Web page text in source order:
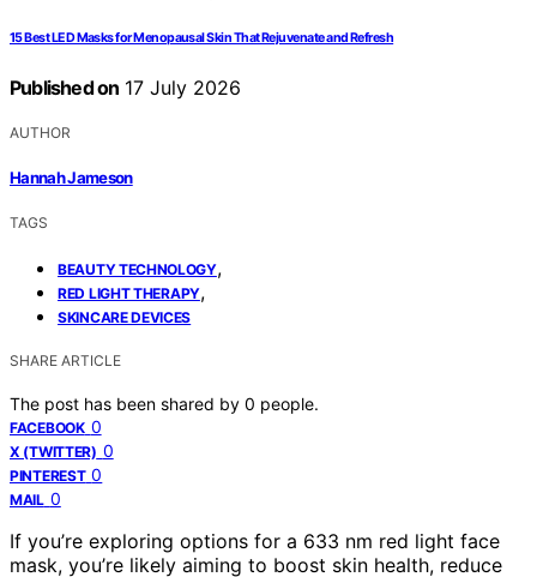
15 Best LED Masks for Menopausal Skin That Rejuvenate and Refresh
Published on 17 July 2026
AUTHOR
Hannah Jameson
TAGS
BEAUTY TECHNOLOGY,
RED LIGHT THERAPY,
SKINCARE DEVICES
SHARE ARTICLE
The post has been shared by 0 people.
FACEBOOK 0
X (TWITTER) 0
PINTEREST 0
MAIL 0
If you’re exploring options for a 633 nm red light face
mask, you’re likely aiming to boost skin health, reduce